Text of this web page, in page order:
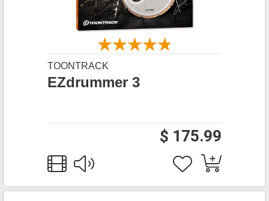
TOONTRACK
EZdrummer 3
$ 175.99